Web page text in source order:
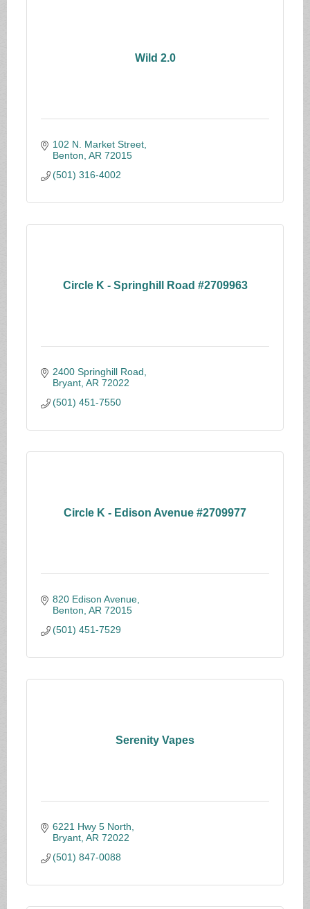
Wild 2.0
102 N. Market Street
Benton AR 72015
(501) 316-4002
Circle K - Springhill Road #2709963
2400 Springhill Road
Bryant AR 72022
(501) 451-7550
Circle K - Edison Avenue #2709977
820 Edison Avenue
Benton AR 72015
(501) 451-7529
Serenity Vapes
6221 Hwy 5 North
Bryant AR 72022
(501) 847-0088